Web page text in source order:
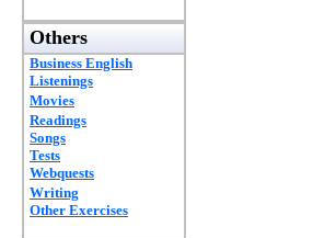
Others
Business English
Listenings
Movies
Readings
Songs
Tests
Webquests
Writing
Other Exercises